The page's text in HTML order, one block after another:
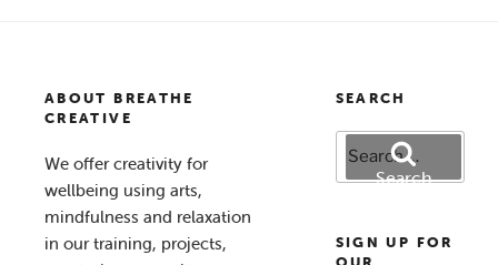
ABOUT BREATHE
CREATIVE
We offer creativity for
wellbeing using arts,
mindfulness and relaxation
in our training, projects,
SEARCH
Search
for:
Search
SIGN UP FOR